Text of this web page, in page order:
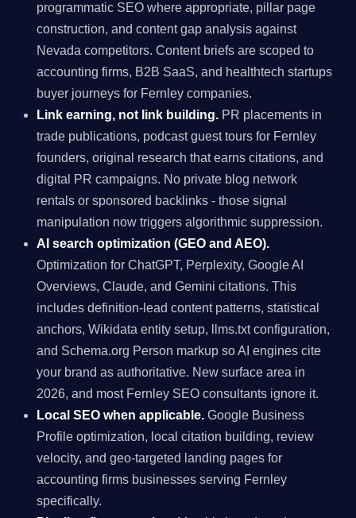
programmatic SEO where appropriate, pillar page
construction, and content gap analysis against
Nevada competitors. Content briefs are scoped to
accounting firms, B2B SaaS, and healthtech startups
buyer journeys for Fernley companies.
Link earning, not link building. PR placements in
trade publications, podcast guest tours for Fernley
founders, original research that earns citations, and
digital PR campaigns. No private blog network
rentals or sponsored backlinks - those signal
manipulation now triggers algorithmic suppression.
AI search optimization (GEO and AEO).
Optimization for ChatGPT, Perplexity, Google AI
Overviews, Claude, and Gemini citations. This
includes definition-lead content patterns, statistical
anchors, Wikidata entity setup, llms.txt configuration,
and Schema.org Person markup so AI engines cite
your brand as authoritative. New surface area in
2026, and most Fernley SEO consultants ignore it.
Local SEO when applicable. Google Business
Profile optimization, local citation building, review
velocity, and geo-targeted landing pages for
accounting firms businesses serving Fernley
specifically.